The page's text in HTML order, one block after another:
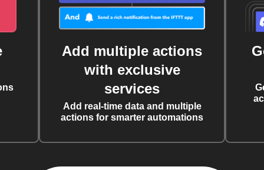
Add multiple actions
with exclusive
services
Add real-time data and multiple
actions for smarter automations